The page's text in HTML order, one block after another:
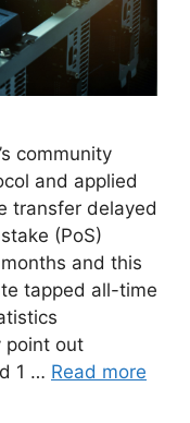
community
and applied
transfer delayed
(PoS)
and this
tapped all-time
point out
1 … Read more